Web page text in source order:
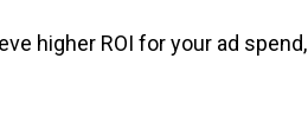
higher ROI for your ad spend,